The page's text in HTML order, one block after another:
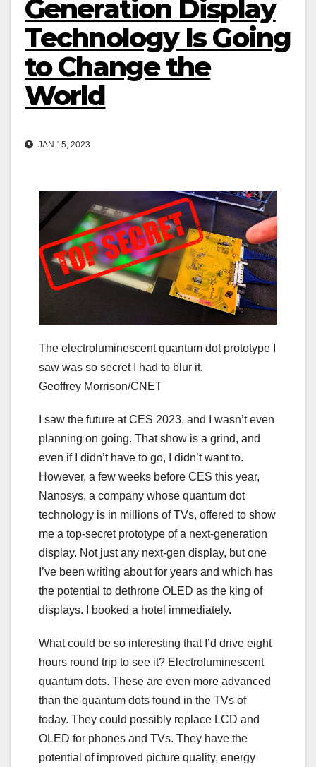
Generation Display
Technology Is Going
to Change the
World
JAN 15, 2023
The electroluminescent quantum dot prototype I
saw was so secret I had to blur it.
Geoffrey Morrison/CNET
I saw the future at CES 2023, and I wasn’t even
planning on going. That show is a grind, and
even if I didn’t have to go, I didn’t want to.
However, a few weeks before CES this year,
Nanosys, a company whose quantum dot
technology is in millions of TVs, offered to show
me a top-secret prototype of a next-generation
display. Not just any next-gen display, but one
I’ve been writing about for years and which has
the potential to dethrone OLED as the king of
displays. I booked a hotel immediately.
What could be so interesting that I’d drive eight
hours round trip to see it? Electroluminescent
quantum dots. These are even more advanced
than the quantum dots found in the TVs of
today. They could possibly replace LCD and
OLED for phones and TVs. They have the
potential of improved picture quality, energy